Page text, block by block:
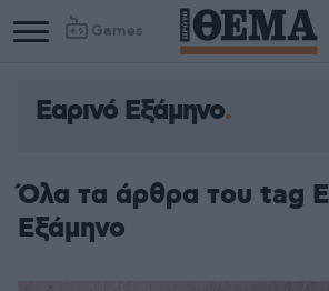
Games
Εαρινό Εξάμηνο
Όλα τα άρθρα του tag
Εξάμηνο